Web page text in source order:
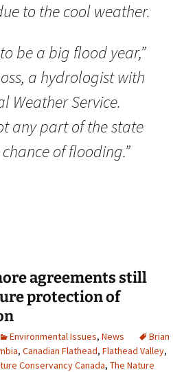
to the cool weather.
be a big flood year,”
a hydrologist with
Weather Service.
any part of the state
of flooding.”
agreements still
protection of
Environmental Issues, News
Brian
, Canadian Flathead, Flathead Valley,
Conservancy Canada, The Nature